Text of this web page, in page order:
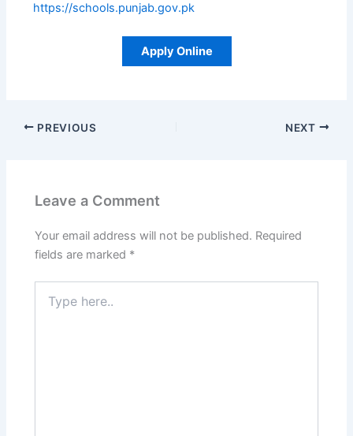
https://schools.punjab.gov.pk
Apply Online
PREVIOUS NEXT
Leave a Comment
Your email address will not be published. Required
fields are marked *
here..